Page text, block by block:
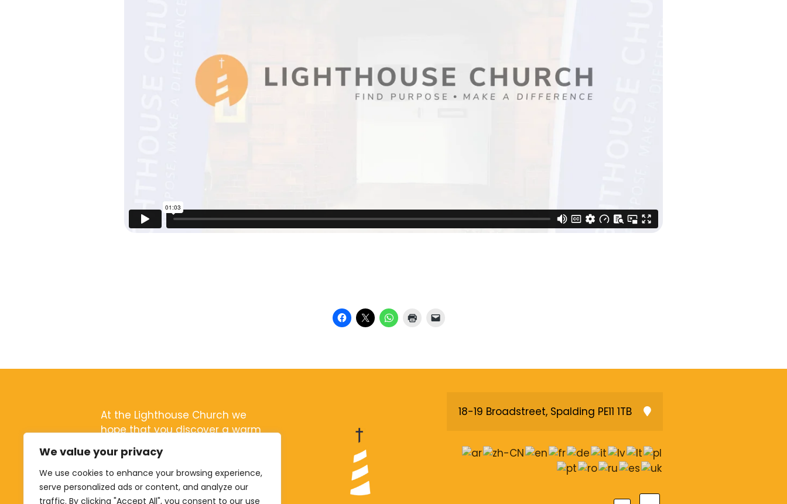
We value your privacy
We use cookies to enhance your browsing experience,
serve personalized ads or content, and analyze our
traffic. By clicking "Accept All", you consent to our use
At the Lighthouse Church we
hope that you discover a warm
and friendly community with a
passion for Jesus
18-19 Broadstreet, Spalding PE11 1TB